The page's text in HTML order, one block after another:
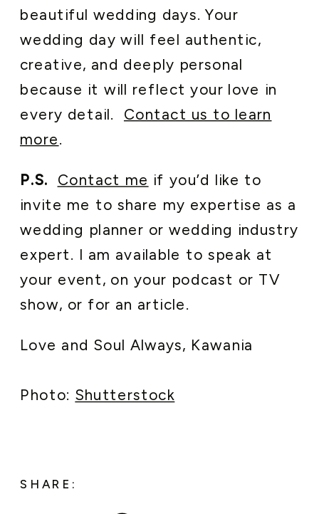
beautiful wedding days. Your
wedding day will feel authentic,
creative, and deeply personal
because it will reflect your love in
every detail. Contact us to learn
more.
P.S. Contact me if you’d like to
invite me to share my expertise as a
wedding planner or wedding industry
expert. I am available to speak at
your event, on your podcast or TV
show, or for an article.
Love and Soul Always, Kawania
Photo: Shutterstock
SHARE: